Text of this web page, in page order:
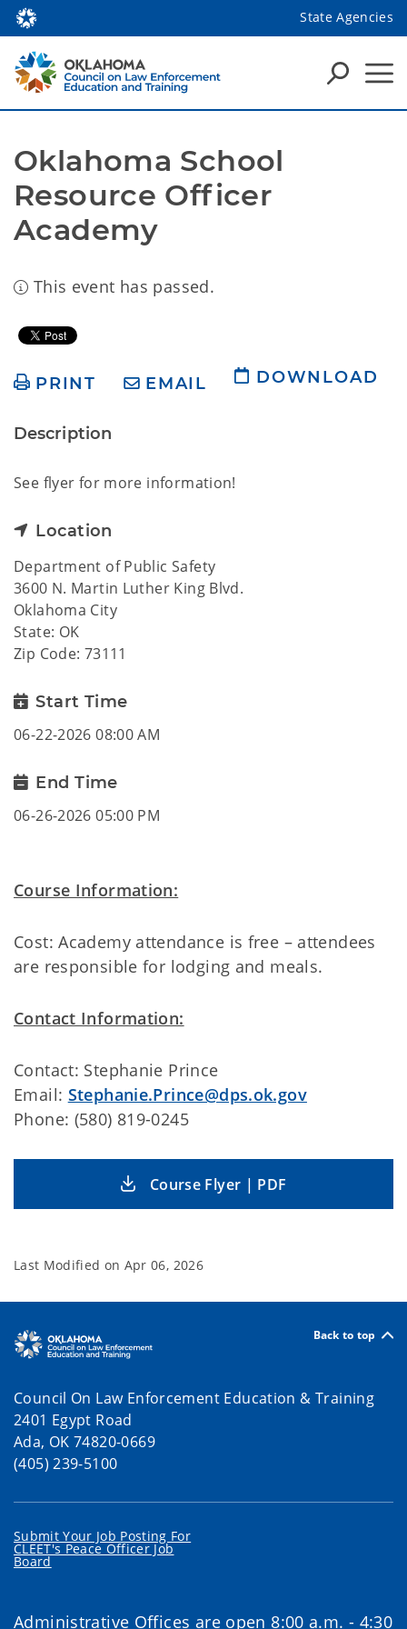
State Agencies
Oklahoma School
Resource Officer
Academy
This event has passed.
PRINT EMAIL DOWNLOAD
Description
See flyer for more information!
Location
Department of Public Safety
3600 N. Martin Luther King Blvd.
Oklahoma City
State: OK
Zip Code: 73111
Start Time
06-22-2026 08:00 AM
End Time
06-26-2026 05:00 PM
Course Information:
Cost: Academy attendance is free – attendees
are responsible for lodging and meals.
Contact Information:
Contact: Stephanie Prince
Email: Stephanie.Prince@dps.ok.gov
Phone: (580) 819-0245
Course Flyer | PDF
Last Modified on Apr 06, 2026
Back to top
Council On Law Enforcement Education & Training
2401 Egypt Road
Ada, OK 74820-0669
(405) 239-5100
Submit Your Job Posting For
CLEET's Peace Officer Job
Board
Administrative Offices are open 8:00 a.m. - 4:30